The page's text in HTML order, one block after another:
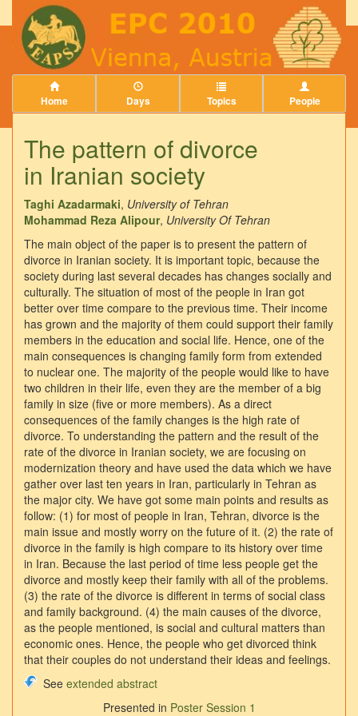
Home Days Topics People
The pattern of divorce
in Iranian society
Taghi Azadarmaki, University of Tehran
Mohammad Reza Alipour, University Of Tehran
The main object of the paper is to present the pattern of
divorce in Iranian society. It is important topic, because the
society during last several decades has changes socially and
culturally. The situation of most of the people in Iran got
better over time compare to the previous time. Their income
has grown and the majority of them could support their family
members in the education and social life. Hence, one of the
main consequences is changing family form from extended
to nuclear one. The majority of the people would like to have
two children in their life, even they are the member of a big
family in size (five or more members). As a direct
consequences of the family changes is the high rate of
divorce. To understanding the pattern and the result of the
rate of the divorce in Iranian society, we are focusing on
modernization theory and have used the data which we have
gather over last ten years in Iran, particularly in Tehran as
the major city. We have got some main points and results as
follow: (1) for most of people in Iran, Tehran, divorce is the
main issue and mostly worry on the future of it. (2) the rate of
divorce in the family is high compare to its history over time
in Iran. Because the last period of time less people get the
divorce and mostly keep their family with all of the problems.
(3) the rate of the divorce is different in terms of social class
and family background. (4) the main causes of the divorce,
as the people mentioned, is social and cultural matters than
economic ones. Hence, the people who get divorced think
that their couples do not understand their ideas and feelings.
See extended abstract
Presented in Poster Session 1